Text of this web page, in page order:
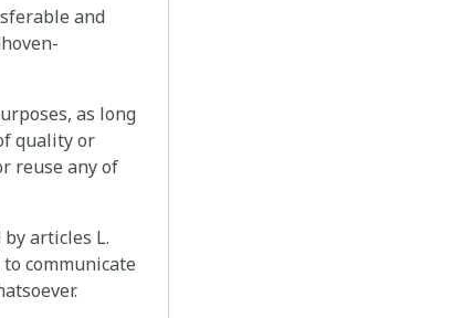
and
as long
quality or
reuse any of
articles L.
communicate